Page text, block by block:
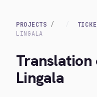
PROJECTS
LINGALA
Translation
Lingala